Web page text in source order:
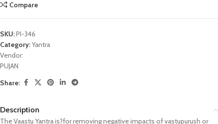
Compare
SKU:PI-346
Category:Yantra
Vendor:
PUJAN
Share:
Description
The Vaastu Yantra is?for removing negative impacts of vastupurush or